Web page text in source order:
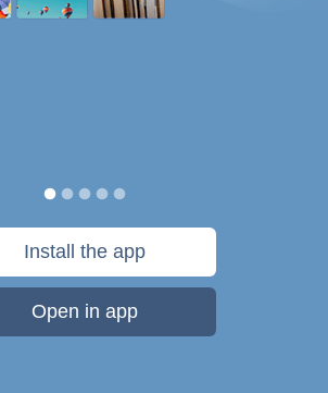
Install the app
Open in app